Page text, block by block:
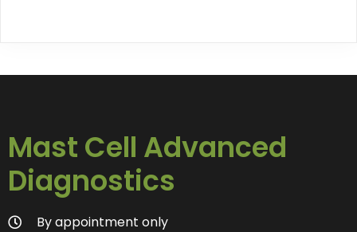
Mast Cell Advanced
Diagnostics
By appointment only